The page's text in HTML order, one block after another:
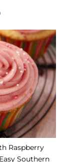
Raspberry
Southern